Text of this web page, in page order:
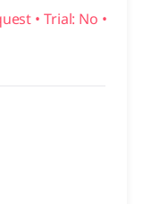
• Trial: No •